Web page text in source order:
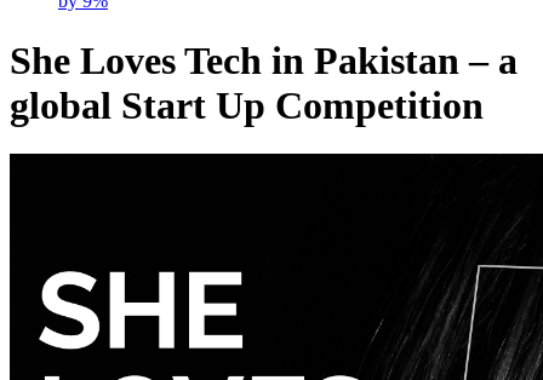
She Loves Tech in Pakistan – a
global Start Up Competition